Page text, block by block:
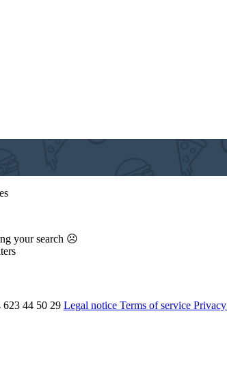
your search ☹
623 44 50 29 Legal notice Terms of service Privacy